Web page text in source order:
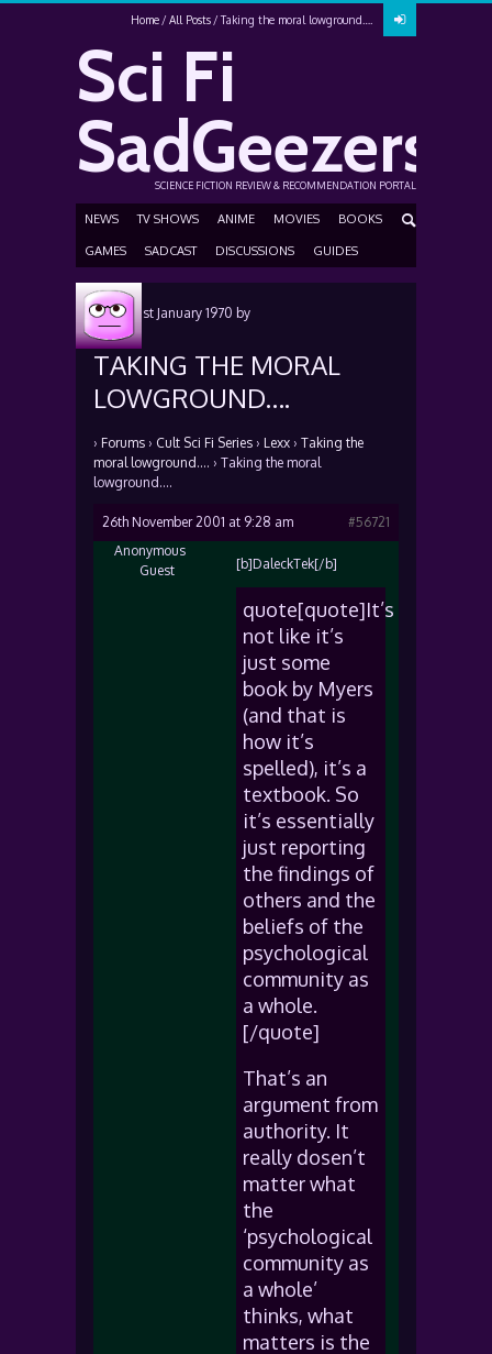
Home All Posts Taking the moral lowground….
Sci Fi
SadGeezers
SCIENCE FICTION REVIEW & RECOMMENDATION PORTAL
NEWS TV SHOWS ANIME MOVIES BOOKS
GAMES SADCAST DISCUSSIONS GUIDES
Posted1st January 1970 by
TAKING THE MORAL
LOWGROUND….
› Forums › Cult Sci Fi Series › Lexx › Taking the
moral lowground…. › Taking the moral
lowground….
26th November 2001 at 9:28 am
#56721
Anonymous
Guest
[b]DaleckTek[/b]
quote[quote]It’s
not like it’s
just some
book by Myers
(and that is
how it’s
spelled), it’s a
textbook. So
it’s essentially
just reporting
the findings of
others and the
beliefs of the
psychological
community as
a whole.
[/quote]
That’s an
argument from
authority. It
really dosen’t
matter what
the
‘psychological
community as
a whole’
thinks, what
matters is the